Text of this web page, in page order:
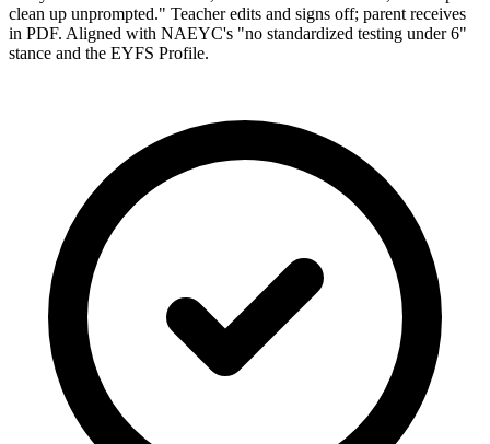
clean up unprompted." Teacher edits and signs off; parent receives
in PDF. Aligned with NAEYC's "no standardized testing under 6"
stance and the EYFS Profile.